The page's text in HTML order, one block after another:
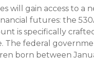
will gain access to a
futures: the
is specifically
The federal
born between